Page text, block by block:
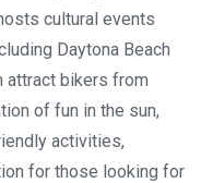
cultural events
Daytona Beach
attract bikers from
of fun in the sun,
activities,
for those looking for